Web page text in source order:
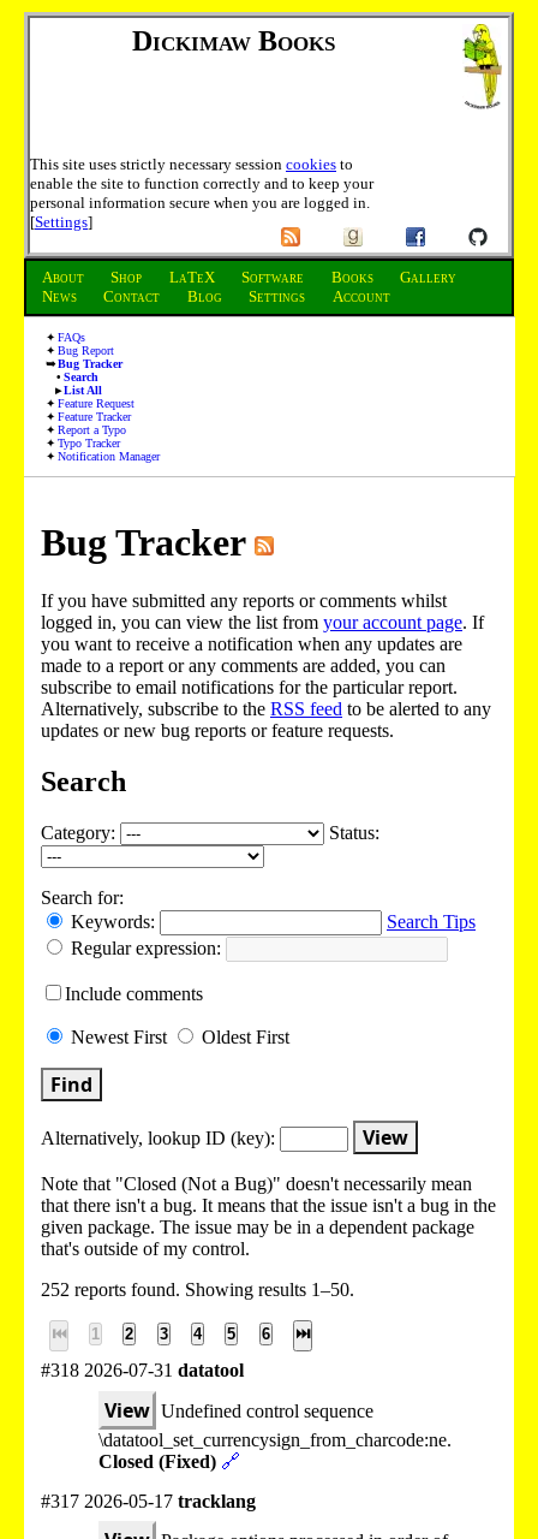
Dickimaw Books
This site uses strictly necessary session cookies to
enable the site to function correctly and to keep your
personal information secure when you are logged in.
[Settings]
About Shop LaTeX Software Books
Gallery
News
Contact Blog Settings Account
FAQs
Bug Report
Bug Tracker
Search
List All
Feature Request
Feature Tracker
Report a Typo
Typo Tracker
Notification Manager
Bug Tracker
If you have submitted any reports or comments whilst
logged in, you can view the list from your account page. If
you want to receive a notification when any updates are
made to a report or any comments are added, you can
subscribe to email notifications for the particular report.
Alternatively, subscribe to the RSS feed to be alerted to any
updates or new bug reports or feature requests.
Search
Category: Status:
Search for:
Keywords:
Search Tips
Regular expression:
Include comments
Newest First Oldest First
Find
Alternatively, lookup ID (key): View
Note that "Closed (Not a Bug)" doesn't necessarily mean
that there isn't a bug. It means that the issue isn't a bug in the
given package. The issue may be in a dependent package
that's outside of my control.
252 reports found. Showing results 1–50.
⏮ 1 2 3 4 5 6 ⏭
#318 2026-07-31 datatool
View Undefined control sequence
\datatool_set_currencysign_from_charcode:ne.
Closed (Fixed) 🔗
#317 2026-05-17 tracklang